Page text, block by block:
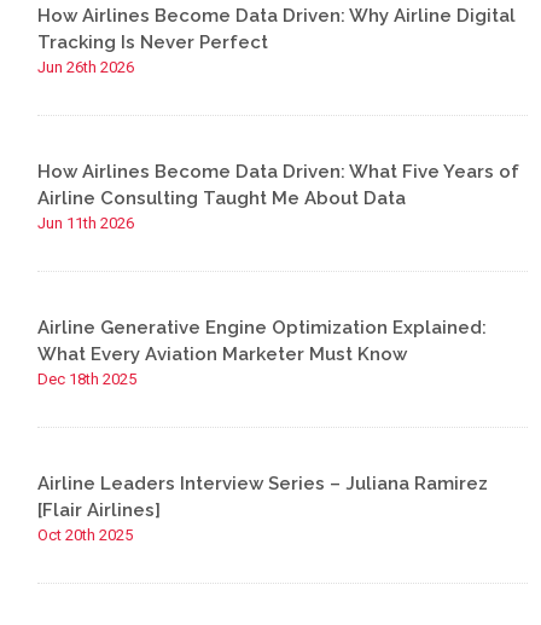
How Airlines Become Data Driven: Why Airline Digital
Tracking Is Never Perfect
Jun 26th 2026
How Airlines Become Data Driven: What Five Years of
Airline Consulting Taught Me About Data
Jun 11th 2026
Airline Generative Engine Optimization Explained:
What Every Aviation Marketer Must Know
Dec 18th 2025
Airline Leaders Interview Series – Juliana Ramirez
[Flair Airlines]
Oct 20th 2025